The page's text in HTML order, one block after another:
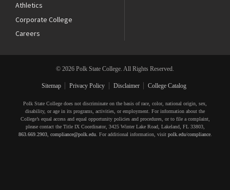
Athletics
Corporate College
Careers
© 2026 Polk State College. All Rights Reserved.
Sitemap Privacy Policy Disclaimer College Catalog
Polk State College does not discriminate on the basis of race, color, national origin, sex,
disability, or age in its programs, activities, or employment. For information about the
College’s equal access and equal opportunity policies and procedures, or to file a complaint,
please contact the Title IX Coordinator, 3425 Winter Lake Road, Lakeland, FL 33803,
863.669.2903, compliance@polk.edu. For additional information, visit polk.edu/compliance.